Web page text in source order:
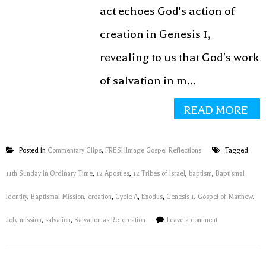
act echoes God's action of
creation in Genesis 1,
revealing to us that God's work
of salvation in m...
READ MORE
Posted in Commentary Clips, FRESHImage Gospel Reflections Tagged
11th Sunday in Ordinary Time, 12 Apostles, 12 Tribes of Israel, baptism, Baptismal
Identity, Baptismal Mission, creation, Cycle A, Exodus, Genesis 1, Gospel of Matthew,
Job, mission, salvation, Salvation as Re-creation Leave a comment